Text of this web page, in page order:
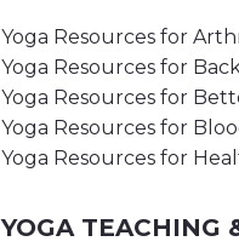
Yoga Resources for
Yoga Resources for
Yoga Resources for
Yoga Resources for
Yoga Resources for
YOGA TEACHING